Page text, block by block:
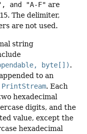
and "A-F" are
. The delimiter,
are not used.
string
byte[]).
to an
PrintStream. Each
hexadecimal
digits, and the
value, except the
hexadecimal